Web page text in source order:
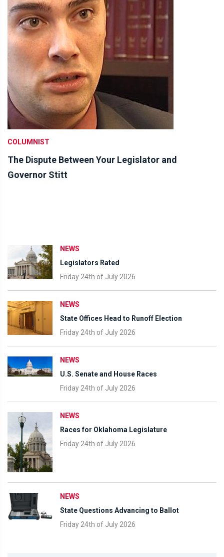
COLUMNIST
The Dispute Between Your Legislator and
Governor Stitt
NEWS
Legislators Rated
Friday 24th of July 2026
NEWS
State Offices Head to Runoff Election
Friday 24th of July 2026
NEWS
U.S. Senate and House Races
Friday 24th of July 2026
NEWS
Races for Oklahoma Legislature
Friday 24th of July 2026
NEWS
State Questions Advancing to Ballot
Friday 24th of July 2026